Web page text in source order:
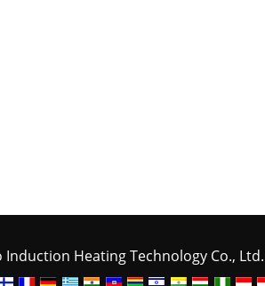
Induction Heating Technology Co., Ltd.